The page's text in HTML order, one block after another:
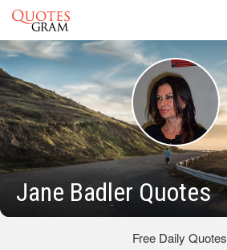
Jane Badler Quotes
Free Daily Quotes